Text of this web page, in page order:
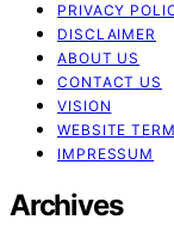
PRIVACY
DISCLAIMER
ABOUT US
CONTACT US
VISION
WEBSITE
IMPRESSUM
Archives